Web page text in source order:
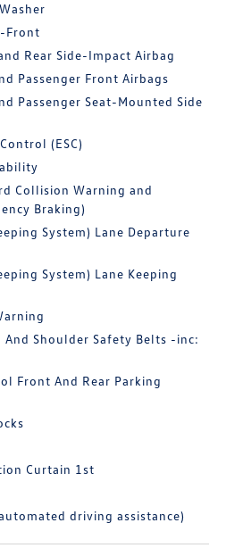
Front
Rear Side-Impact Airbag
Passenger Front Airbags
Passenger Seat-Mounted Side
(ESC)
Collision Warning and
Braking)
System) Lane Departure
System) Lane Keeping
Shoulder Safety Belts -inc:
Front And Rear Parking
Curtain 1st
driving assistance)